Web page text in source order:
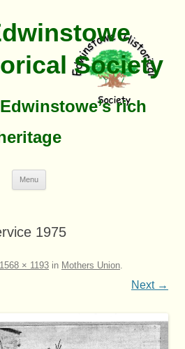
Society
rich
Menu
1975
1568 × 1193 in Mothers Union.
Next →